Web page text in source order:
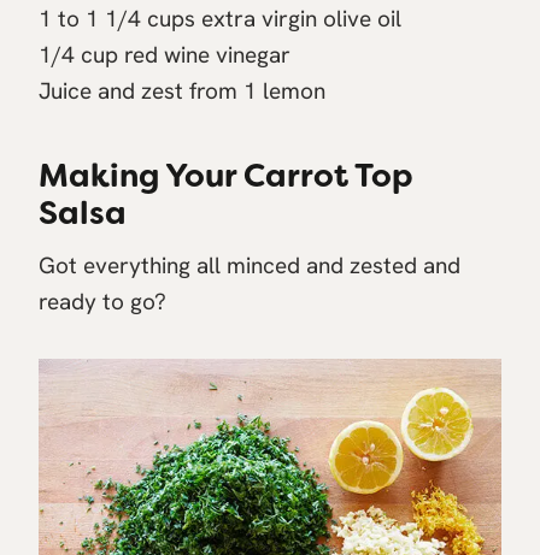
1 to 1 1/4 cups extra virgin olive oil
1/4 cup red wine vinegar
Juice and zest from 1 lemon
Making Your Carrot Top
Salsa
Got everything all minced and zested and
ready to go?